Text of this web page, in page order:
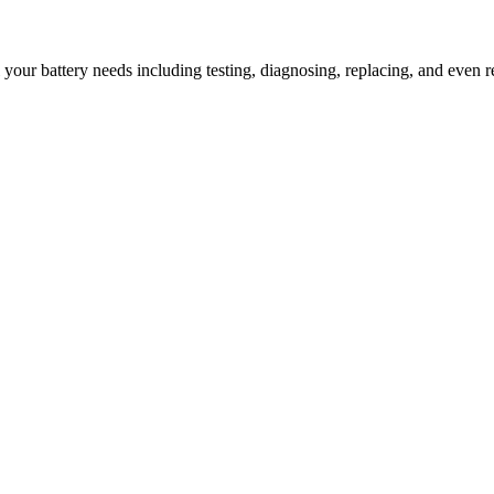
battery needs including testing, diagnosing, replacing, and even